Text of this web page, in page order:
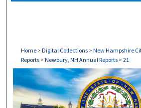
Home > Digital Collections > New Hampshire
Reports > Newbury, NH Annual Reports > 21
NEWBURY, NH